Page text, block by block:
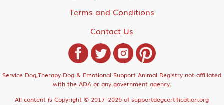
Terms and Conditions
Contact Us
Service Dog,Therapy Dog & Emotional Support Animal Registry not affiliated
with the ADA or any government agency.
All content is Copyright © 2017–2026 of supportdogcertification.org